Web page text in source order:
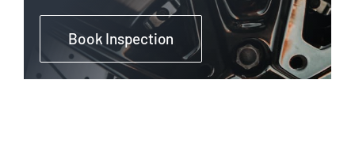
Book Inspection